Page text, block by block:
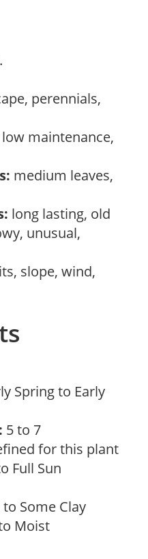
perennials,
low maintenance,
medium leaves,
long lasting, old
unusual,
slope, wind,
Spring to Early
5 to 7
for this plant
Full Sun
Some Clay
Moist